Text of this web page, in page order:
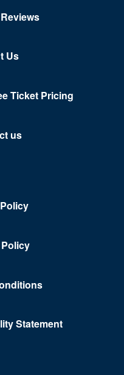
& Casino
Resort &
Book
Us
Ticket Pricing
us
Statement